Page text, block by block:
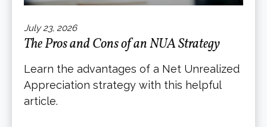
July 23, 2026
The Pros and Cons of an NUA Strategy
Learn the advantages of a Net Unrealized
Appreciation strategy with this helpful
article.